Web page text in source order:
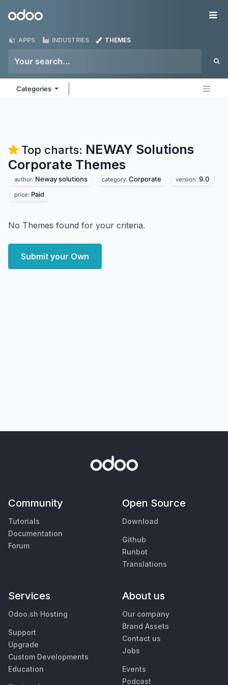
Odoo
APPS INDUSTRIES THEMES
Categories
Top charts: NEWAY Solutions
Corporate Themes
author: Neway solutions category: Corporate version: 9.0
price: Paid
No Themes found for your criteria.
Submit your Own
Community
Tutorials
Documentation
Forum
Open Source
Download
Github
Runbot
Translations
Services
Odoo.sh Hosting
Support
Upgrade
Custom Developments
Education
About us
Our company
Brand Assets
Contact us
Jobs
Events
Podcast